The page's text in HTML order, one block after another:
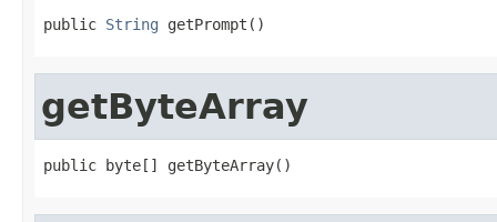
public String getPrompt()
getByteArray
public byte[] getByteArray()